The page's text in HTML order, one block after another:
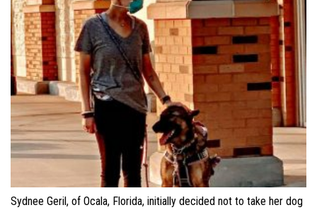
Sydnee Geril, of Ocala, Florida, initially decided not to take her dog